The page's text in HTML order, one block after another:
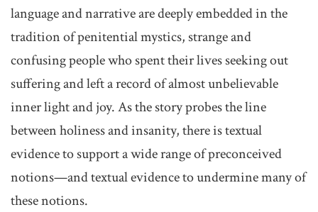
language and narrative are deeply embedded in the
tradition of penitential mystics, strange and
confusing people who spent their lives seeking out
suffering and left a record of almost unbelievable
inner light and joy. As the story probes the line
between holiness and insanity, there is textual
evidence to support a wide range of preconceived
notions—and textual evidence to undermine many of
these notions.